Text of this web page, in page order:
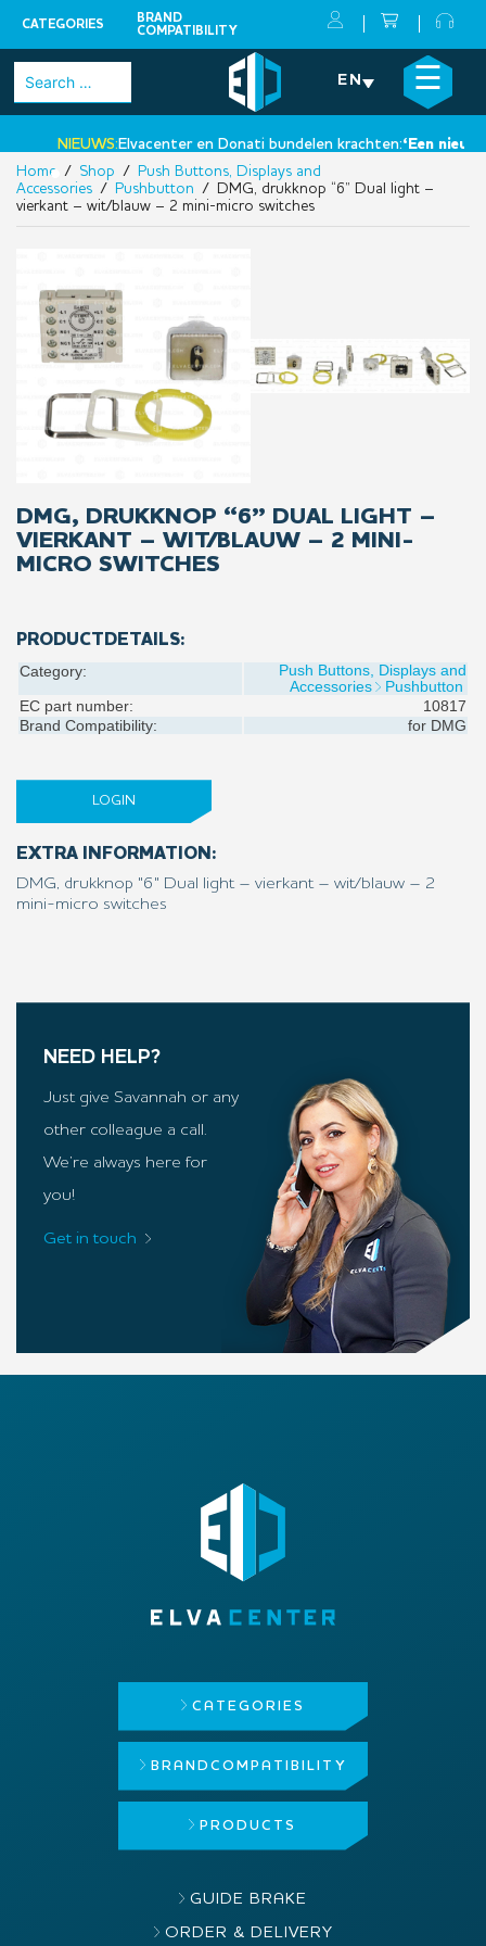
CATEGORIES
BRAND
COMPATIBILITY
Skip
Search
for:
EN ☰
NIEUWS:Elvacenter en Donati bundelen krachten:‘Een nieuwe
•
×
Home / Shop /
Push Buttons, Displays and
Accessories / Pushbutton / DMG, drukknop “6” Dual light –
vierkant – wit/blauw – 2 mini-micro switches
DMG, DRUKKNOP “6” DUAL LIGHT –
VIERKANT – WIT/BLAUW – 2 MINI-
MICRO SWITCHES
PRODUCTDETAILS:
Category:
Push Buttons, Displays and
Accessories
Pushbutton
EC part number:
10817
Brand Compatibility:
for DMG
LOGIN
EXTRA INFORMATION:
DMG, drukknop "6" Dual light – vierkant – wit/blauw – 2
mini-micro switches
NEED HELP?
Just give Savannah or any
other colleague a call.
We’re always here for
you!
Get in touch
CATEGORIES
BRAND COMPATIBILITY
PRODUCTS
GUIDE BRAKE
ORDER & DELIVERY